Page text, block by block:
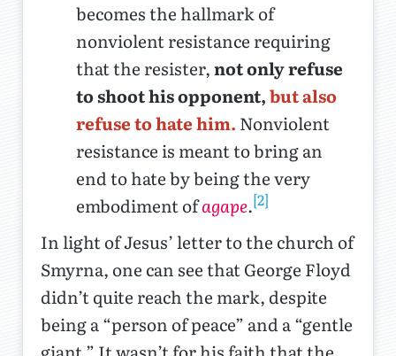
becomes the hallmark of
nonviolent resistance requiring
that the resister,not only refuse
to shoot his opponent,but also
refuse to hate him. Nonviolent
resistance is meant to bring an
end to hate by being the very
embodiment ofagape.[2]
In light of Jesus’ letter to the church of
Smyrna, one can see that George Floyd
didn’t quite reach the mark, despite
being a “person of peace” and a “gentle